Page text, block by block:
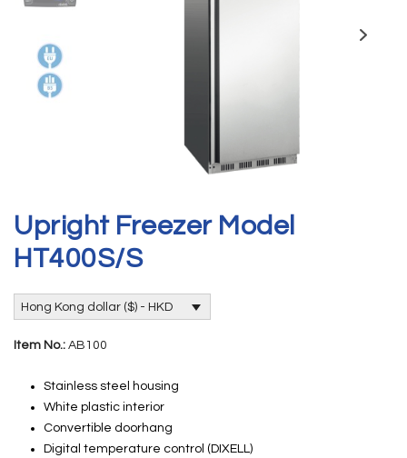
Upright Freezer Model
HT400S/S
Hong Kong dollar ($) - HKD
Item No.: AB100
Stainless steel housing
White plastic interior
Convertible doorhang
Digital temperature control (DIXELL)